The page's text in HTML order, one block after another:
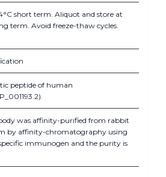
short term. Aliquot and store at
term. Avoid freeze-thaw cycles.
peptide of human
was affinity-purified from rabbit
by affinity-chromatography using
immunogen and the purity is